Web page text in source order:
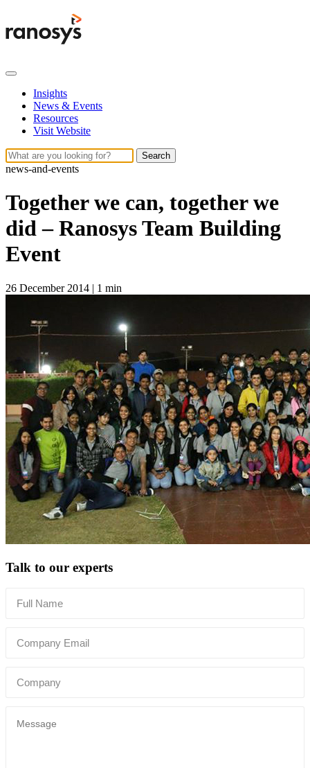
Insights
News & Events
Resources
Visit Website
Search
news-and-events
Together we can, together we
did – Ranosys Team Building
Event
26 December 2014 | 1 min
Talk to our experts